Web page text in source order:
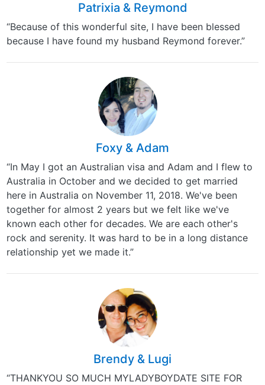
Patrixia & Reymond
“Because of this wonderful site, I have been blessed
because I have found my husband Reymond forever.”
Foxy & Adam
“In May I got an Australian visa and Adam and I flew to
Australia in October and we decided to get married
here in Australia on November 11, 2018. We've been
together for almost 2 years but we felt like we've
known each other for decades. We are each other's
rock and serenity. It was hard to be in a long distance
relationship yet we made it.”
Brendy & Lugi
“THANKYOU SO MUCH MYLADYBOYDATE SITE FOR